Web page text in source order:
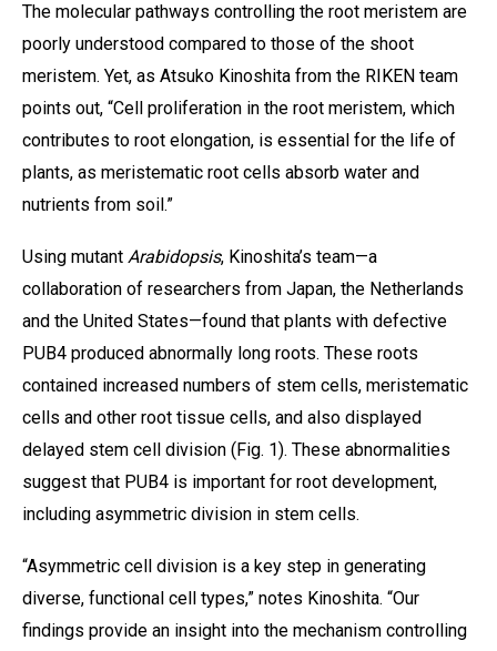
The molecular pathways controlling the root meristem are
poorly understood compared to those of the shoot
meristem. Yet, as Atsuko Kinoshita from the RIKEN team
points out, “Cell proliferation in the root meristem, which
contributes to root elongation, is essential for the life of
plants, as meristematic root cells absorb water and
nutrients from soil.”
Using mutant Arabidopsis, Kinoshita’s team—a
collaboration of researchers from Japan, the Netherlands
and the United States—found that plants with defective
PUB4 produced abnormally long roots. These roots
contained increased numbers of stem cells, meristematic
cells and other root tissue cells, and also displayed
delayed stem cell division (Fig. 1). These abnormalities
suggest that PUB4 is important for root development,
including asymmetric division in stem cells.
“Asymmetric cell division is a key step in generating
diverse, functional cell types,” notes Kinoshita. “Our
findings provide an insight into the mechanism controlling